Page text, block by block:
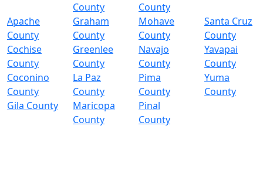
County
County
Apache
County
Graham
County
Mohave
County
Santa Cruz
County
Cochise
County
Greenlee
County
Navajo
County
Yavapai
County
Coconino
County
La Paz
County
Pima
County
Yuma
County
Gila County
Maricopa
County
Pinal
County